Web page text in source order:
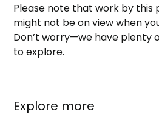
Please note that work by this
might not be on view when
Don’t worry—we have plenty
to explore.
Explore more